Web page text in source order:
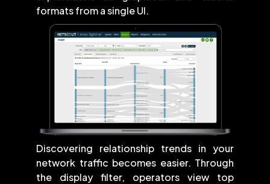
formats from a single UI.
Discovering relationship trends in your
network traffic becomes easier. Through
the display filter, operators view top